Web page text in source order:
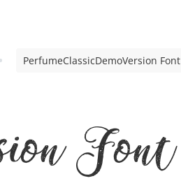
PerfumeClassicDemoVersion Font
Font